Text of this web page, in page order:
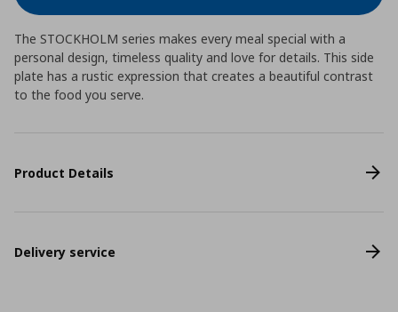
The STOCKHOLM series makes every meal special with a
personal design, timeless quality and love for details. This side
plate has a rustic expression that creates a beautiful contrast
to the food you serve.
Product Details
Delivery service